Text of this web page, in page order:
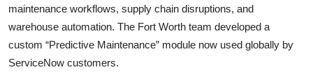
maintenance workflows, supply chain disruptions, and
warehouse automation. The Fort Worth team developed a
custom “Predictive Maintenance” module now used globally by
ServiceNow customers.